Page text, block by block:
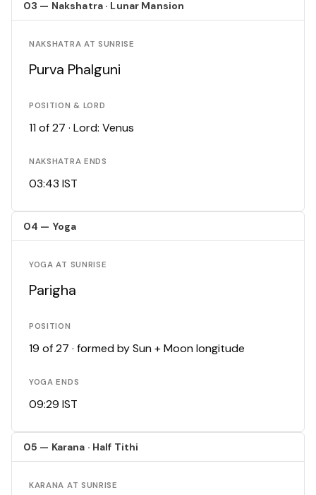
03 — Nakshatra · Lunar Mansion
NAKSHATRA AT SUNRISE
Purva Phalguni
POSITION & LORD
11 of 27 · Lord: Venus
NAKSHATRA ENDS
03:43 IST
04 — Yoga
YOGA AT SUNRISE
Parigha
POSITION
19 of 27 · formed by Sun + Moon longitude
YOGA ENDS
09:29 IST
05 — Karana · Half Tithi
KARANA AT SUNRISE